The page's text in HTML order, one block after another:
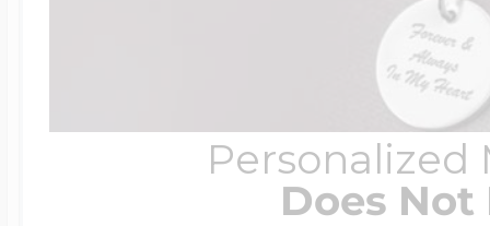
Personalized
Does